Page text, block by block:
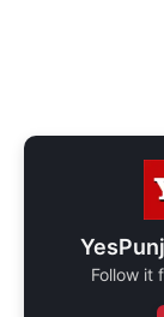
Follow it